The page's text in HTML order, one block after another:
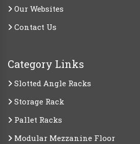
Our Websites
Contact Us
Category Links
Slotted Angle Racks
Storage Rack
Pallet Racks
Modular Mezzanine Floor